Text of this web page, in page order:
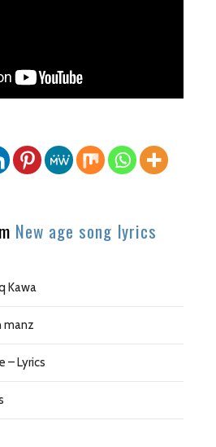
New age song lyrics
Kawa
manz
– Lyrics